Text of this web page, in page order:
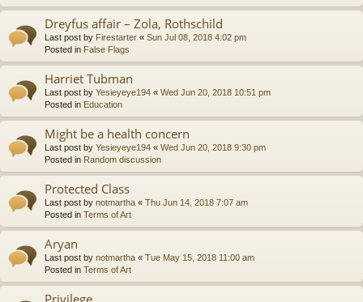
Dreyfus affair – Zola, Rothschild
Last post by Firestarter « Sun Jul 08, 2018 4:02 pm
Posted in False Flags
Harriet Tubman
Last post by Yesieyeye194 « Wed Jun 20, 2018 10:51 pm
Posted in Education
Might be a health concern
Last post by Yesieyeye194 « Wed Jun 20, 2018 9:30 pm
Posted in Random discussion
Protected Class
Last post by notmartha « Thu Jun 14, 2018 7:07 am
Posted in Terms of Art
Aryan
Last post by notmartha « Tue May 15, 2018 11:00 am
Posted in Terms of Art
Privilege